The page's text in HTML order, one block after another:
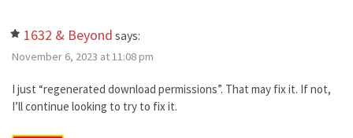
1632 & Beyond says:
November 6, 2023 at 11:08 pm
I just “regenerated download permissions”. That may fix it. If not,
I’ll continue looking to try to fix it.